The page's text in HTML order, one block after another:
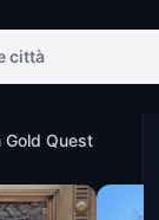
Gold Quest